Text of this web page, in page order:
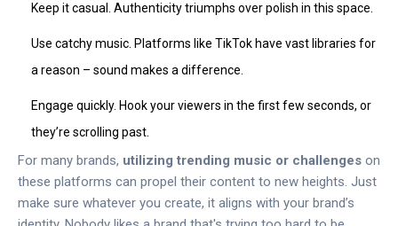
Keep it casual. Authenticity triumphs over polish in this space.
Use catchy music. Platforms like TikTok have vast libraries for
a reason – sound makes a difference.
Engage quickly. Hook your viewers in the first few seconds, or
they’re scrolling past.
For many brands, utilizing trending music or challenges on
these platforms can propel their content to new heights. Just
make sure whatever you create, it aligns with your brand’s